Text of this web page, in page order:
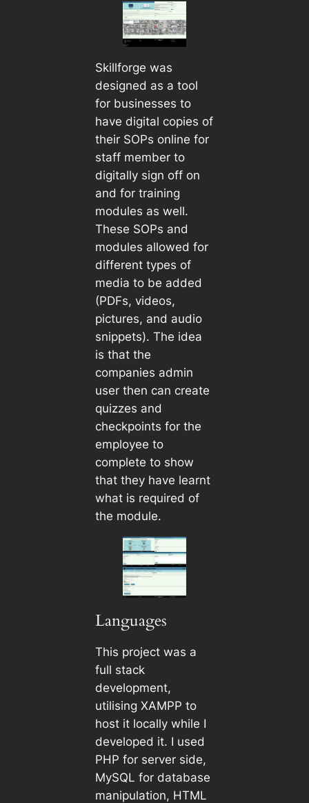
Skillforge was
designed as a tool
for businesses to
have digital copies of
their SOPs online for
staff member to
digitally sign off on
and for training
modules as well.
These SOPs and
modules allowed for
different types of
media to be added
(PDFs, videos,
pictures, and audio
snippets). The idea
is that the
companies admin
user then can create
quizzes and
checkpoints for the
employee to
complete to show
that they have learnt
what is required of
the module.
Languages
This project was a
full stack
development,
utilising XAMPP to
host it locally while I
developed it. I used
PHP for server side,
MySQL for database
manipulation, HTML